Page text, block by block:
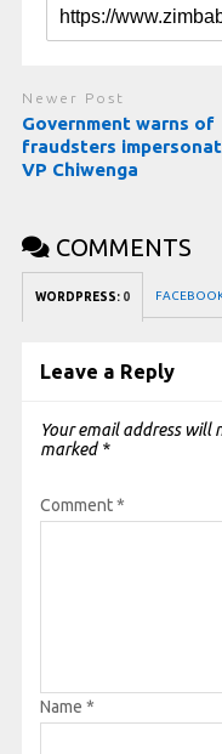
Newer Post
Government warns of
fraudsters
VP Chiwenga
COMMENTS
WORDPRESS: 0
Leave a Reply
Your email address will
marked *
Comment*
Name *